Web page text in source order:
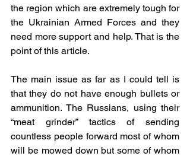
the region which are extremely tough for
the Ukrainian Armed Forces and they
need more support and help. That is the
point of this article.
The main issue as far as I could tell is
that they do not have enough bullets or
ammunition. The Russians, using their
“meat grinder” tactics of sending
countless people forward most of whom
will be mowed down but some of whom